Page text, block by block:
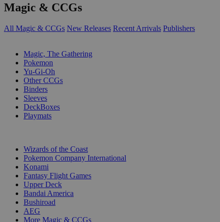
Magic & CCGs
All Magic & CCGs New Releases Recent Arrivals Publishers
Magic, The Gathering
Pokemon
Yu-Gi-Oh
Other CCGs
Binders
Sleeves
DeckBoxes
Playmats
Wizards of the Coast
Pokemon Company International
Konami
Fantasy Flight Games
Upper Deck
Bandai America
Bushiroad
AEG
More Magic & CCGs